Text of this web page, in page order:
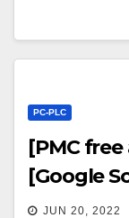
PC-PLC
[PMC
[Google
JUN 20, 2022